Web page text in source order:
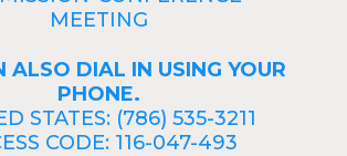
MEETING
ALSO DIAL IN USING YOUR
PHONE.
STATES: (786) 535-3211
CODE: 116-047-493